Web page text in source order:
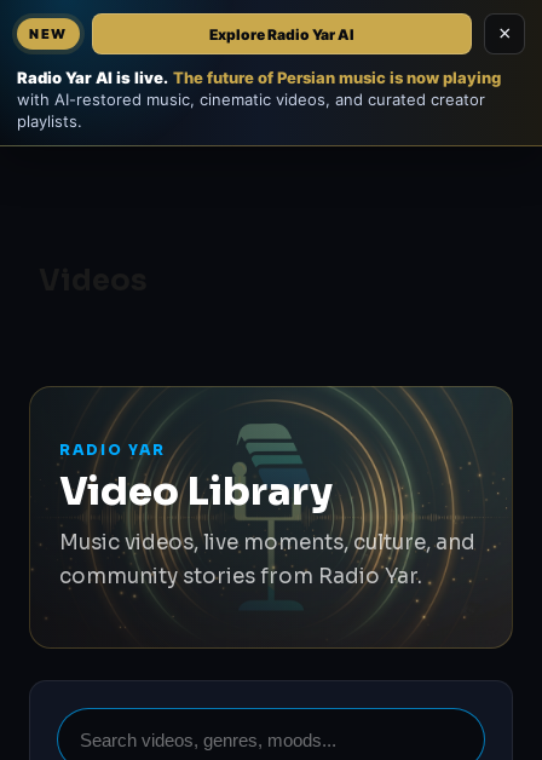
NEW
Radio Yar AI is live. The future of Persian music is now playing
with AI-restored music, cinematic videos, and curated creator
playlists.
Explore Radio Yar AI ×
Home EN فارسی
RADIO YAR
Video Library
Music videos, live moments, culture, and
community stories from Radio Yar.
Search
videos